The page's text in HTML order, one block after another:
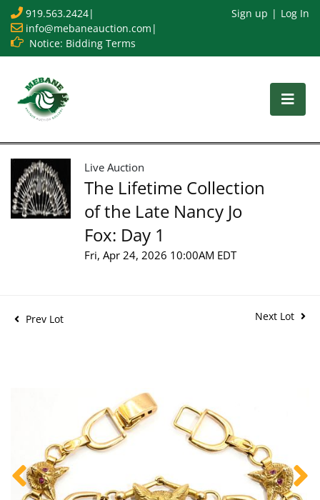
919.563.2424|
info@mebaneauction.com |
Notice: Bidding Terms
Sign up Log In
Live Auction
The Lifetime Collection
of the Late Nancy Jo
Fox: Day 1
Fri, Apr 24, 2026 10:00AM EDT
Prev Lot Next Lot